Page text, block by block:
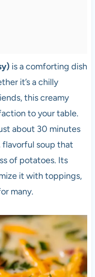
is a comforting dish
it’s a chilly
this creamy
to your table.
about 30 minutes
flavorful soup that
of potatoes. Its
it with toppings,
many.